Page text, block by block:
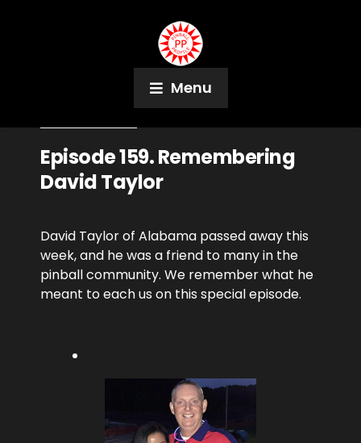
Menu
Episode 159. Remembering
David Taylor
David Taylor of Alabama passed away this
week, and he was a friend to many in the
pinball community. We remember what he
meant to each us on this special episode.